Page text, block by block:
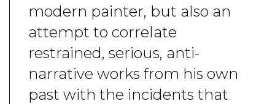
modern painter, but also an
attempt to correlate
restrained, serious, anti-
narrative works from his own
past with the incidents that